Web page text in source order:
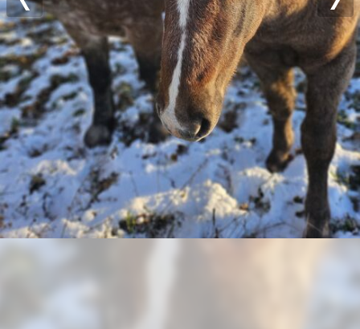
Previous